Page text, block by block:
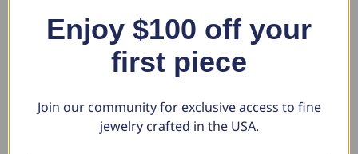
$1,630.24
$784.93
I1)
$408.97
What Our Clients Say
Enjoy $100 off your
first piece
Join our community for exclusive access to fine
jewelry crafted in the USA.